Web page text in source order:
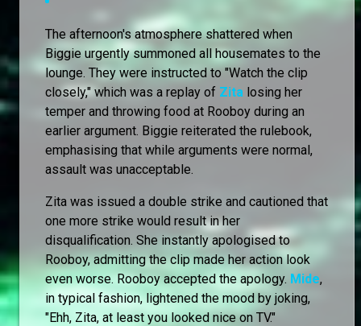
The afternoon's atmosphere shattered when
Biggie urgently summoned all housemates to the
lounge. They were instructed to "Watch the clip
closely," which was a replay of Zita losing her
temper and throwing food at Rooboy during an
earlier argument. Biggie reiterated the rulebook,
emphasising that while arguments were normal,
assault was unacceptable.
Zita was issued a double strike and cautioned that
one more strike would result in her
disqualification. She instantly apologised to
Rooboy, admitting the clip made her action look
even worse. Rooboy accepted the apology. Mide,
in typical fashion, lightened the mood by joking,
"Ehh, Zita, at least you looked nice on TV."